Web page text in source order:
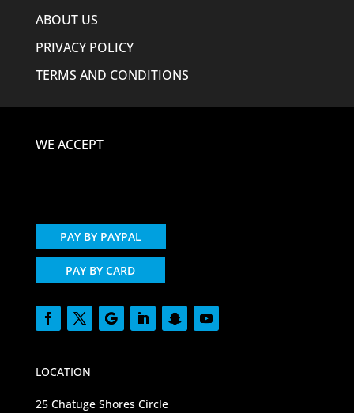
ABOUT US
PRIVACY POLICY
TERMS AND CONDITIONS
WE ACCEPT
PAY BY PAYPAL
PAY BY CARD
LOCATION
25 Chatuge Shores Circle